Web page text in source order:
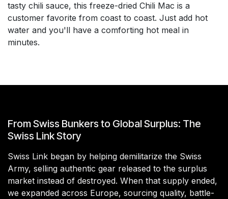
tasty chili sauce, this freeze-dried Chili Mac is a
customer favorite from coast to coast. Just add hot
water and you'll have a comforting hot meal in
minutes.
From Swiss Bunkers to Global Surplus: The
Swiss Link Story
Swiss Link began by helping demilitarize the Swiss
Army, selling authentic gear released to the surplus
market instead of destroyed. When that supply ended,
we expanded across Europe, sourcing quality, battle-